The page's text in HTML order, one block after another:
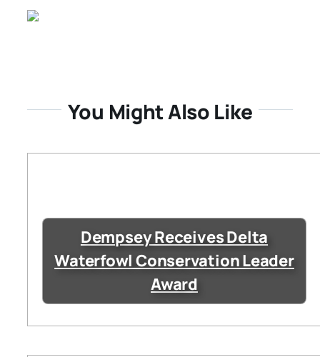
You Might Also Like
Dempsey Receives Delta
Waterfowl Conservation Leader
Award